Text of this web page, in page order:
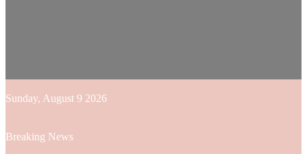
Sunday, August 9 2026
Breaking News